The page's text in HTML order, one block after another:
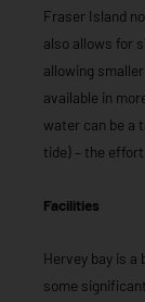
Fraser Island
also allows for
allowing
available in
water can be a
tide) – the
Facilities
Hervey bay is
some